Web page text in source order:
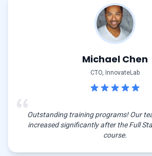
Michael Chen
CTO, InnovateLab
Outstanding training programs! Our
increased significantly after the Full
course.